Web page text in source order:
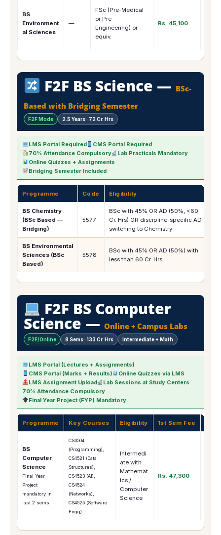
BS
Environment
al Sciences
—
FSc (Pre-Medical
or Pre-
Engineering) or
equiv.
Rs. 45,100
F2F BS Science — BSc-
Based with Bridging Semester
F2F Mode 2.5 Years · 72 Cr. Hrs
LMS Portal Required
CMS Portal Required
70% Attendance Compulsory
Lab Practicals Mandatory
Online Quizzes + Assignments
Bridging Semester Included
Programme Code Eligibility
BS Chemistry
(BSc Based —
Bridging)
5577
BSc with 45% OR AD (50%, <60
Cr. Hrs) OR discipline-specific AD
switching to Chemistry
BS Environmental
Sciences (BSc
Based)
5578
BSc with 45% OR AD (50%) with
less than 60 Cr. Hrs
F2F BS Computer
Science — Online + Campus Labs
F2F/Online 8 Sems · 133 Cr. Hrs Intermediate + Math
LMS Portal (Lectures + Assignments)
CMS Portal (Marks + Results)
Online Quizzes via LMS
LMS Assignment Upload
Lab Sessions at Study Centers
70% Attendance Compulsory
Final Year Project (FYP) Mandatory
Programme Key Courses Eligibility 1st Sem Fee
BS
Computer
Science
Final Year
Project
mandatory in
last 2 sems
CS3504
(Programming),
CS4521 (Data
Structures),
CS4523 (AI),
CS4524
(Networks),
CS4525 (Software
Engg)
Intermedi
ate with
Mathemat
ics /
Computer
Science
Rs. 47,300